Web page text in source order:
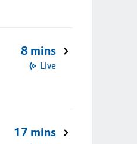
8 mins
Live
17 mins